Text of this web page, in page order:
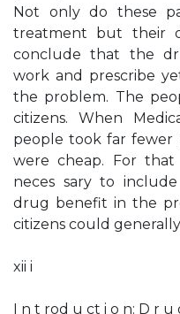
Not only do these
treatment but their
conclude that the
work and prescribe
the problem. The
citizens. When
people took far fewer
were cheap. For
neces­ sary to
drug benefit in the
citizens could
xii i
I n t rod u ct i o n: D r u